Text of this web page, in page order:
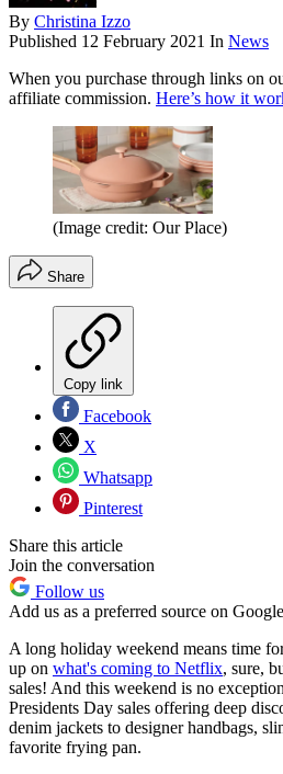
By Christina Izzo
Published 12 February 2021 In News
When you purchase through links on
affiliate commission. Here’s how it
(Image credit: Our Place)
Share
Copy link
Facebook
X
Whatsapp
Pinterest
Share this article
Join the conversation
Follow us
Add us as a preferred source on Google
A long holiday weekend means time
up on what's coming to Netflix, sure,
sales! And this weekend is no
Presidents Day sales offering deep
denim jackets to designer handbags,
favorite frying pan.